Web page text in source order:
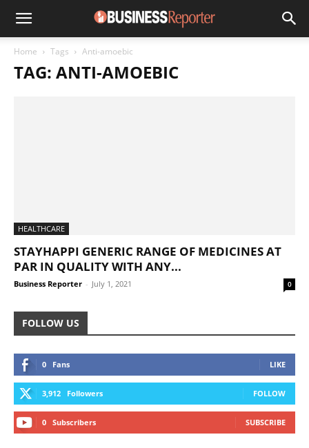
Home Tags Anti-amoebic
TAG: ANTI-AMOEBIC
HEALTHCARE
STAYHAPPI GENERIC RANGE OF MEDICINES AT
PAR IN QUALITY WITH ANY...
Business Reporter - July 1, 2021 0
FOLLOW US
0 Fans LIKE
3,912 Followers FOLLOW
0 Subscribers SUBSCRIBE